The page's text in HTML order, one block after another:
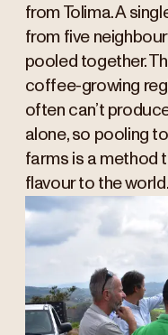
from Tolima. A
from five
pooled together.
coffee-growing
often can’t
alone, so pooling
farms is a method
flavour to the world.